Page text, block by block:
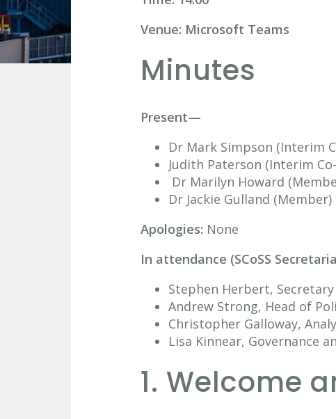
Venue: Microsoft Teams
Minutes
Present—
Dr Mark Simpson (Interim
Judith Paterson (Interim
Dr Marilyn Howard
Dr Jackie Gulland (Member)
Apologies: None
In attendance (SCoSS
Stephen Herbert, Secretary
Andrew Strong, Head of
Christopher Galloway,
Lisa Kinnear, Governance
1. Welcome